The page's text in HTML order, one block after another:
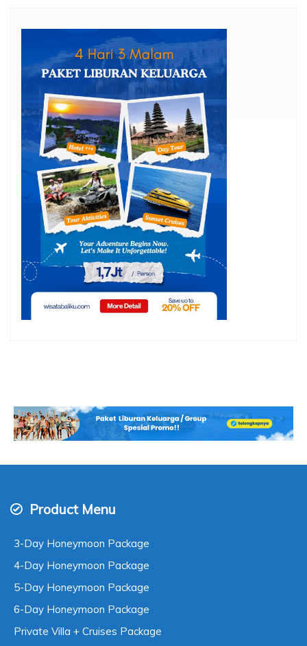
Product Menu
3-Day Honeymoon Package
4-Day Honeymoon Package
5-Day Honeymoon Package
6-Day Honeymoon Package
Private Villa + Cruises Package